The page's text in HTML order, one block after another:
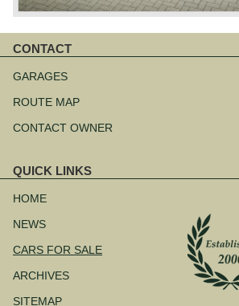
CONTACT
navigation
GARAGES
ROUTE MAP
CONTACT OWNER
QUICK LINKS
navigation
HOME
NEWS
CARS FOR SALE
ARCHIVES
SITEMAP